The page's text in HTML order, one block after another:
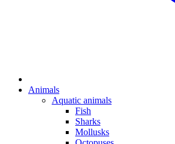
Animals
Aquatic animals
Fish
Sharks
Mollusks